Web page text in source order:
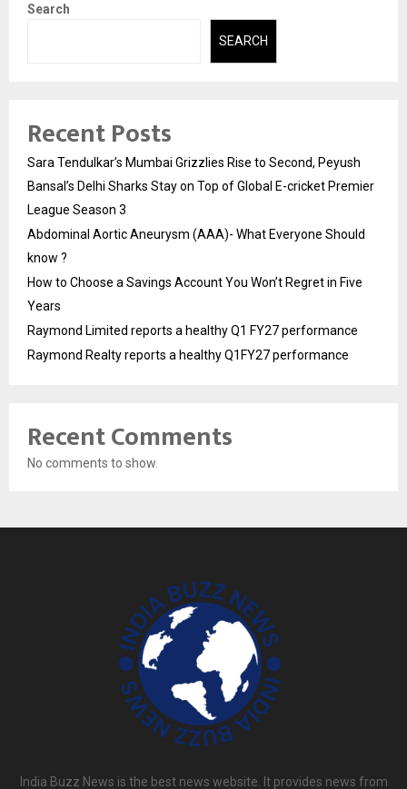
Search
SEARCH
Recent Posts
Sara Tendulkar’s Mumbai Grizzlies Rise to Second, Peyush
Bansal’s Delhi Sharks Stay on Top of Global E-cricket Premier
League Season 3
Abdominal Aortic Aneurysm (AAA)- What Everyone Should
know ?
How to Choose a Savings Account You Won’t Regret in Five
Years
Raymond Limited reports a healthy Q1 FY27 performance
Raymond Realty reports a healthy Q1FY27 performance
Recent Comments
No comments to show.
India Buzz News is the best news website. It provides news from